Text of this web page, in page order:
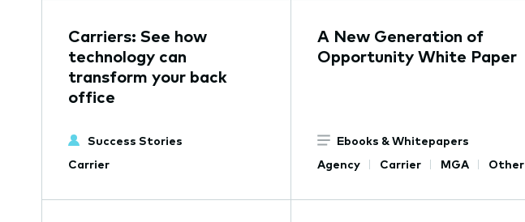
Carriers: See how
technology can
transform your back
office
Success Stories
Carrier
A New Generation of
Opportunity White Paper
Ebooks & Whitepapers
Agency
Carrier MGA Other